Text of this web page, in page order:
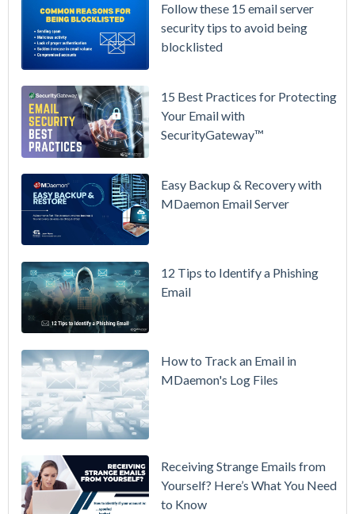
Math on
Owning
See
Updated
Overview
Move Your
Without
Follow these 15 email server
security tips to avoid being
blocklisted
15 Best Practices for Protecting
Your Email with
SecurityGateway™
Easy Backup & Recovery with
MDaemon Email Server
12 Tips to Identify a Phishing
Email
How to Track an Email in
MDaemon's Log Files
Receiving Strange Emails from
Yourself? Here’s What You Need
to Know